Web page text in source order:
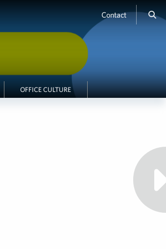
Contact
OFFICE CULTURE